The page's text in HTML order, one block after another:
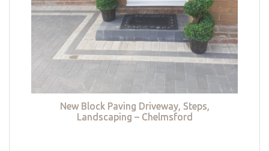
New Block Paving Driveway, Steps,
Landscaping – Chelmsford